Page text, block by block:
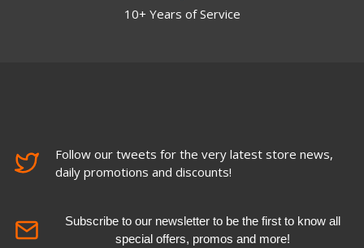
10+ Years of Service
Follow our tweets for the very latest store news,
daily promotions and discounts!
Subscribe to our newsletter to be the first to know all
special offers, promos and more!